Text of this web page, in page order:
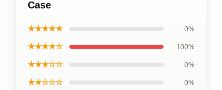
Case
★★★★★ 0%
★★★★☆ 100%
★★★☆☆ 0%
★★☆☆☆ 0%